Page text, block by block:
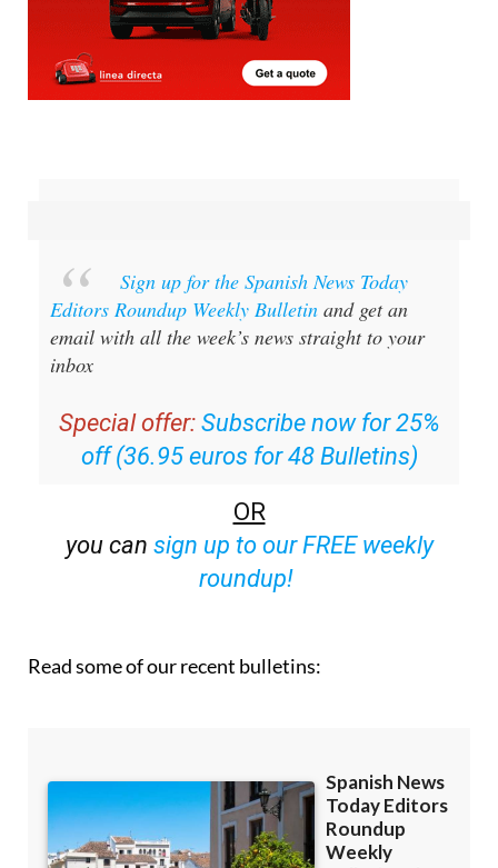
Sign up for the Spanish News Today
Editors Roundup Weekly Bulletin and get an
email with all the week’s news straight to your
inbox
Special offer: Subscribe now for 25%
off (36.95 euros for 48 Bulletins)
OR
you can sign up to our FREE weekly
roundup!
Read some of our recent bulletins: